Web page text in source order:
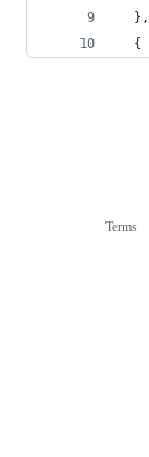
  },
  {
Terms